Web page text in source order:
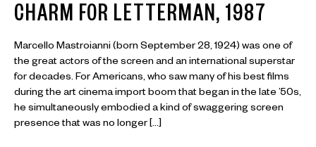
CHARM FOR LETTERMAN, 1987
Marcello Mastroianni (born September 28, 1924) was one of
the great actors of the screen and an international superstar
for decades. For Americans, who saw many of his best films
during the art cinema import boom that began in the late ’50s,
he simultaneously embodied a kind of swaggering screen
presence that was no longer […]